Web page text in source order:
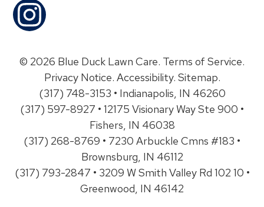
© 2026 Blue Duck Lawn Care. Terms of Service.
Privacy Notice. Accessibility. Sitemap.
(317) 748-3153 • Indianapolis, IN 46260
(317) 597-8927 • 12175 Visionary Way Ste 900 •
Fishers, IN 46038
(317) 268-8769 • 7230 Arbuckle Cmns #183 •
Brownsburg, IN 46112
(317) 793-2847 • 3209 W Smith Valley Rd 102 10 •
Greenwood, IN 46142